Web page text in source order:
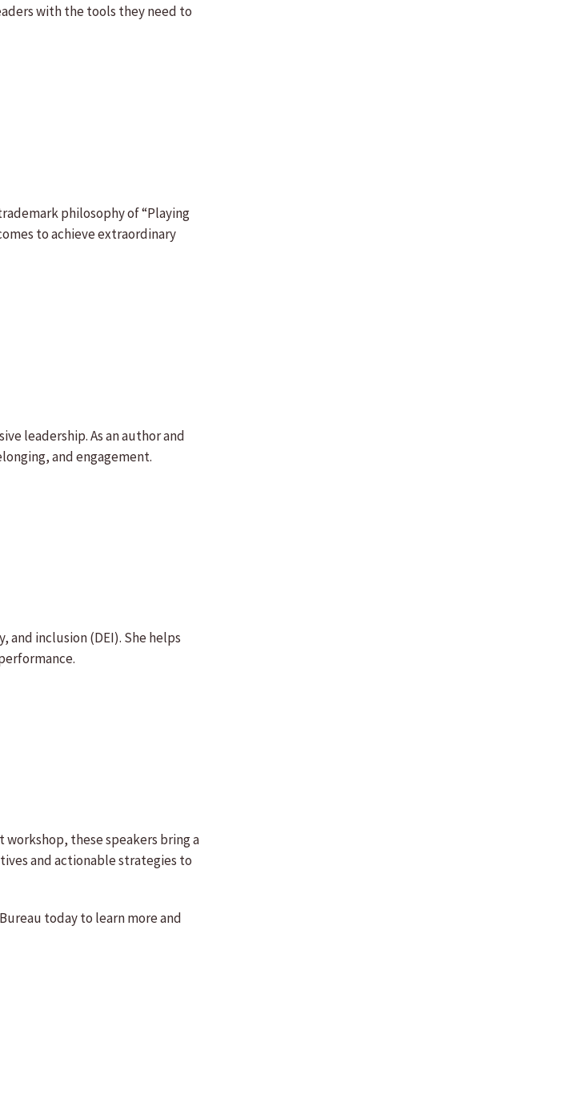
with the tools they need to
philosophy of “Playing
to achieve extraordinary
leadership. As an author and
and engagement.
and inclusion (DEI). She helps
these speakers bring a
and actionable strategies to
today to learn more and